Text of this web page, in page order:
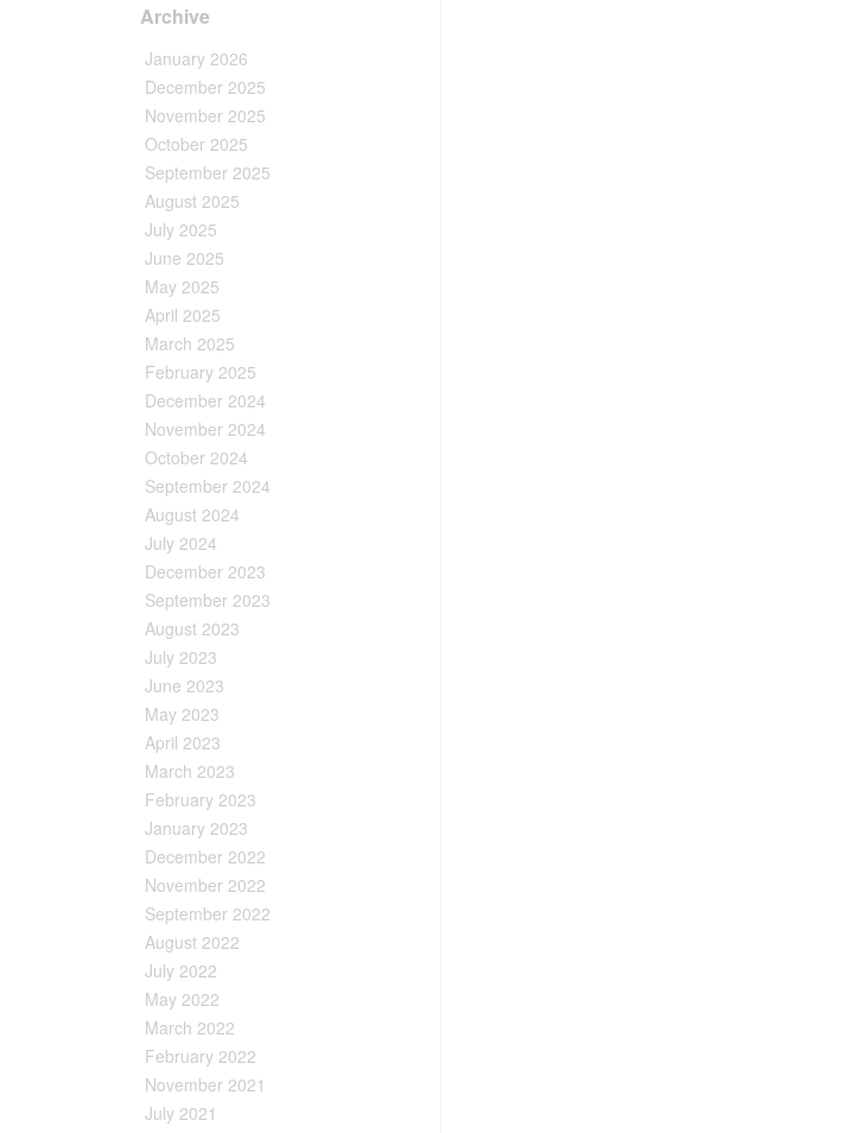
Archive
January 2026
December 2025
November 2025
October 2025
September 2025
August 2025
July 2025
June 2025
May 2025
April 2025
March 2025
February 2025
December 2024
November 2024
October 2024
September 2024
August 2024
July 2024
December 2023
September 2023
August 2023
July 2023
June 2023
May 2023
April 2023
March 2023
February 2023
January 2023
December 2022
November 2022
September 2022
August 2022
July 2022
May 2022
March 2022
February 2022
November 2021
July 2021